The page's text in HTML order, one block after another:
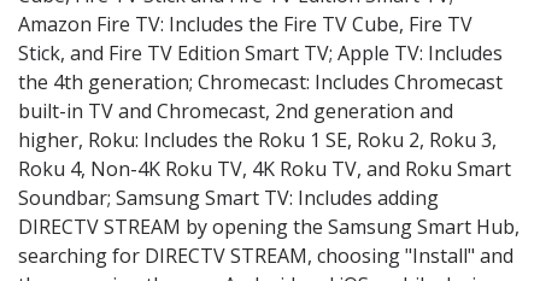
Amazon Fire TV: Includes the Fire TV Cube, Fire TV
Stick, and Fire TV Edition Smart TV; Apple TV: Includes
the 4th generation; Chromecast: Includes Chromecast
built-in TV and Chromecast, 2nd generation and
higher, Roku: Includes the Roku 1 SE, Roku 2, Roku 3,
Roku 4, Non-4K Roku TV, 4K Roku TV, and Roku Smart
Soundbar; Samsung Smart TV: Includes adding
DIRECTV STREAM by opening the Samsung Smart Hub,
searching for DIRECTV STREAM, choosing "Install" and